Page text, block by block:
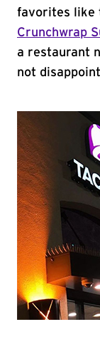
favorites like
Crunchwrap
a restaurant
not